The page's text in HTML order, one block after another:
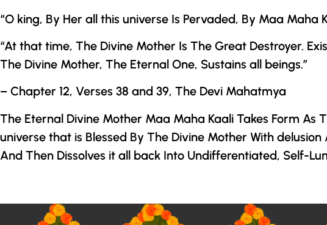
“O king, By Her all this universe Is Pervaded, By Maa
“At that time, The Divine Mother Is The Great Destroyer.
The Divine Mother, The Eternal One, Sustains all beings.”
– Chapter 12, Verses 38 and 39, The Devi Mahatmya
The Eternal Divine Mother Maa Maha Kaali Takes Form
universe that is Blessed By The Divine Mother With
And Then Dissolves it all back Into Undifferentiated, Self-